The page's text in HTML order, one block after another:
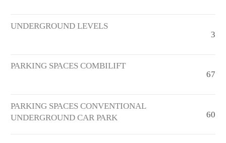
UNDERGROUND LEVELS
3
PARKING SPACES COMBILIFT
67
PARKING SPACES CONVENTIONAL
UNDERGROUND CAR PARK
60